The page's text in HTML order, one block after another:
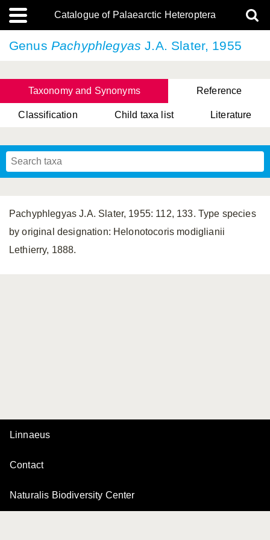
Catalogue of Palaearctic Heteroptera
Genus Pachyphlegyas J.A. Slater, 1955
Taxonomy and Synonyms Reference
Classification Child taxa list Literature
Pachyphlegyas J.A. Slater, 1955: 112, 133. Type species
by original designation: Helonotocoris modiglianii
Lethierry, 1888.
Linnaeus
Contact
Naturalis Biodiversity Center